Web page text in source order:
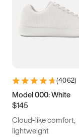
12
12.5 12.75 13
14.5 14.75 15
(4062)
Model 000: White
$145
Cloud-like comfort,
lightweight